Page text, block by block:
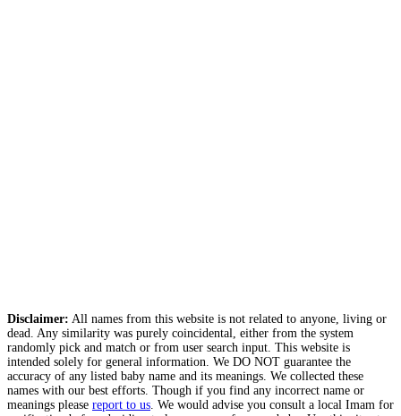
Disclaimer: All names from this website is not related to anyone, living or
dead. Any similarity was purely coincidental, either from the system
randomly pick and match or from user search input. This website is
intended solely for general information. We DO NOT guarantee the
accuracy of any listed baby name and its meanings. We collected these
names with our best efforts. Though if you find any incorrect name or
meanings please report to us. We would advise you consult a local Imam for